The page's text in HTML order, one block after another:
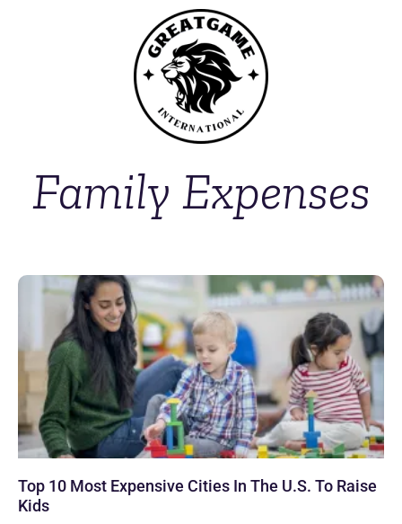
Family Expenses
Top 10 Most Expensive Cities In The U.S. To Raise
Kids